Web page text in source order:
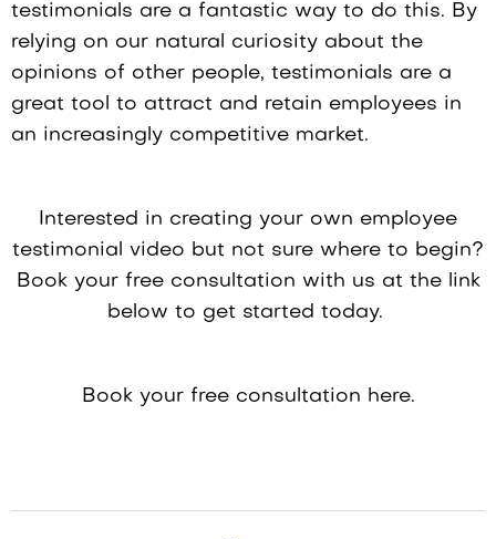
testimonials are a fantastic way to do this. By
relying on our natural curiosity about the
opinions of other people, testimonials are a
great tool to attract and retain employees in
an increasingly competitive market.
Interested in creating your own employee
testimonial video but not sure where to begin?
Book your free consultation with us at the link
below to get started today.
Book your free consultation here.